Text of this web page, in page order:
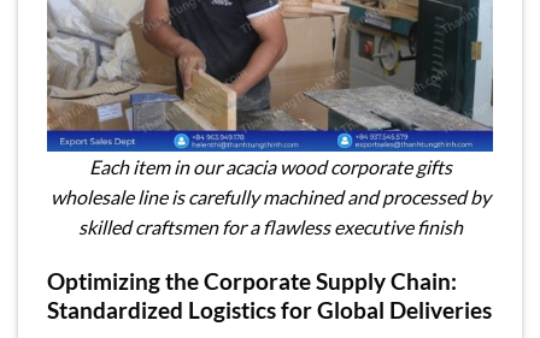
Each item in our acacia wood corporate gifts
wholesale line is carefully machined and processed by
skilled craftsmen for a flawless executive finish
Optimizing the Corporate Supply Chain:
Standardized Logistics for Global Deliveries